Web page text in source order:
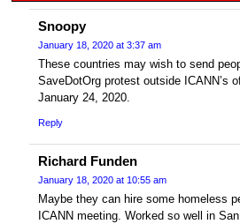
Snoopy
January 18, 2020 at 3:37 am
These countries may wish to send
SaveDotOrg protest outside ICANN’s
January 24, 2020.
Reply
Richard Funden
January 18, 2020 at 10:55 am
Maybe they can hire some homeless
ICANN meeting. Worked so well in